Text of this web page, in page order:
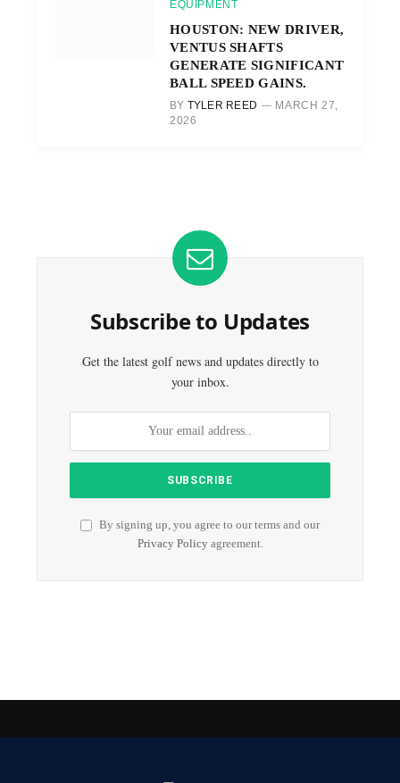
EQUIPMENT
HOUSTON: NEW DRIVER,
VENTUS SHAFTS
GENERATE SIGNIFICANT
BALL SPEED GAINS.
BY TYLER REED
MARCH 27,
2026
Subscribe to Updates
Get the latest golf news and updates directly to
your inbox.
By signing up, you agree to our terms and our
Privacy Policyagreement.